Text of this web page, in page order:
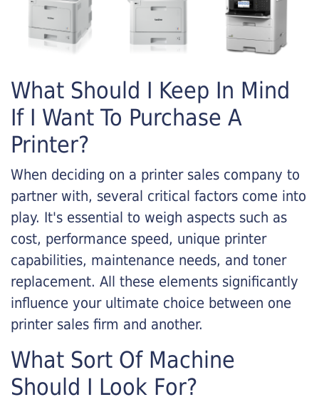
What Should I Keep In Mind
If I Want To Purchase A
Printer?
When deciding on a printer sales company to
partner with, several critical factors come into
play. It's essential to weigh aspects such as
cost, performance speed, unique printer
capabilities, maintenance needs, and toner
replacement. All these elements significantly
influence your ultimate choice between one
printer sales firm and another.
What Sort Of Machine
Should I Look For?